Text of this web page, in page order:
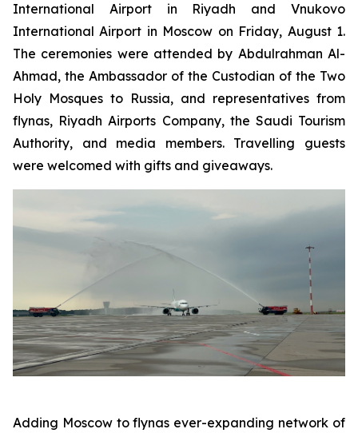
International Airport in Riyadh and Vnukovo
International Airport in Moscow on Friday, August 1.
The ceremonies were attended by Abdulrahman Al-
Ahmad, the Ambassador of the Custodian of the Two
Holy Mosques to Russia, and representatives from
flynas, Riyadh Airports Company, the Saudi Tourism
Authority, and media members. Travelling guests
were welcomed with gifts and giveaways.
Adding Moscow to flynas ever-expanding network of